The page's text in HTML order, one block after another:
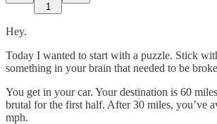
1
Hey.
Today I wanted to start with a puzzle. Stick
something in your brain that needed to be
You get in your car. Your destination is 60
brutal for the first half. After 30 miles, you’ve
mph.